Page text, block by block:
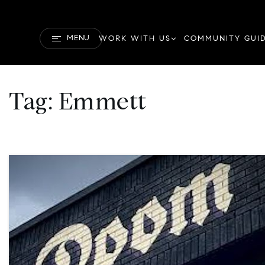
MENU WORK WITH US COMMUNITY
Tag: Emmett